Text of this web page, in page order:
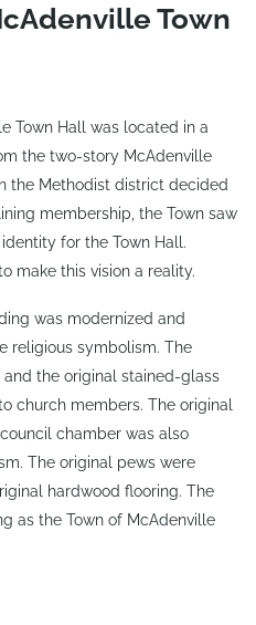
Town
Town Hall was located in a
the two-story McAdenville
the Methodist district decided
membership, the Town saw
for the Town Hall.
make this vision a reality.
was modernized and
religious symbolism. The
the original stained-glass
church members. The original
chamber was also
The original pews were
hardwood flooring. The
as the Town of McAdenville